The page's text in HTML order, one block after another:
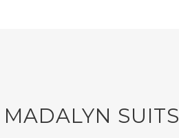
MADALYN SUITS